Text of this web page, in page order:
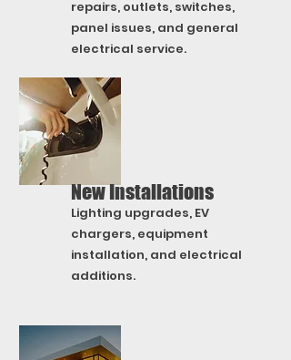
repairs, outlets, switches,
panel issues, and general
electrical service.
New Installations
Lighting upgrades, EV
chargers, equipment
installation, and electrical
additions.